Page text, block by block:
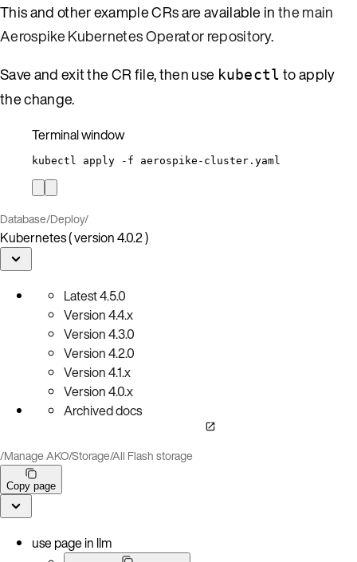
This and other example CRs are available inthe main
Aerospike Kubernetes Operator repository.
Save and exit the CR file, then use kubectl to apply
the change.
Terminal window
kubectl apply -f aerospike-cluster.yaml
Database/Deploy/
Kubernetes ( version 4.0.2 )
Latest4.5.0
Version4.4.x
Version4.3.0
Version4.2.0
Version4.1.x
Version4.0.x
Archived docs
/Manage AKO/Storage/All Flash storage
Copy page
use page in llm